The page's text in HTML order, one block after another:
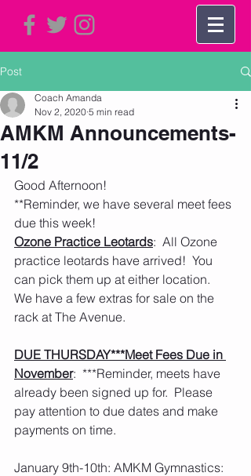
Post
AMKM Announcements-
11/2
Coach Amanda
Nov 2, 2020 5 min read
Good Afternoon!
**Reminder, we have several meet fees
due this week!
Ozone Practice Leotards:  All Ozone
practice leotards have arrived!  You
can pick them up at either location.
We have a few extras for sale on the
rack at The Avenue.
DUE THURSDAY***Meet Fees Due in
November:  ***Reminder, meets have
already been signed up for.  Please
pay attention to due dates and make
payments on time.
January 9th-10th: AMKM Gymnastics: